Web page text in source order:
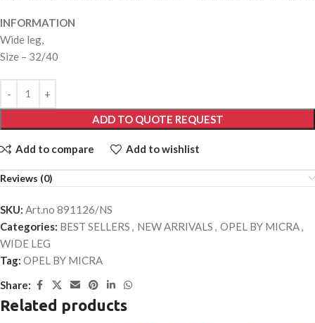
INFORMATION
Wide leg,
Size – 32/40
ADD TO QUOTE REQUEST
Add to compare Add to wishlist
Reviews (0)
SKU: Art.no 891126/NS
Categories: BEST SELLERS , NEW ARRIVALS , OPEL BY MICRA,
WIDE LEG
Tag: OPEL BY MICRA
Share:
Related products